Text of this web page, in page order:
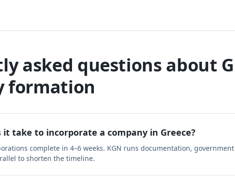
asked questions about
formation
it take to incorporate a company in Greece?
complete in 4–6 weeks. KGN runs documentation,
to shorten the timeline.